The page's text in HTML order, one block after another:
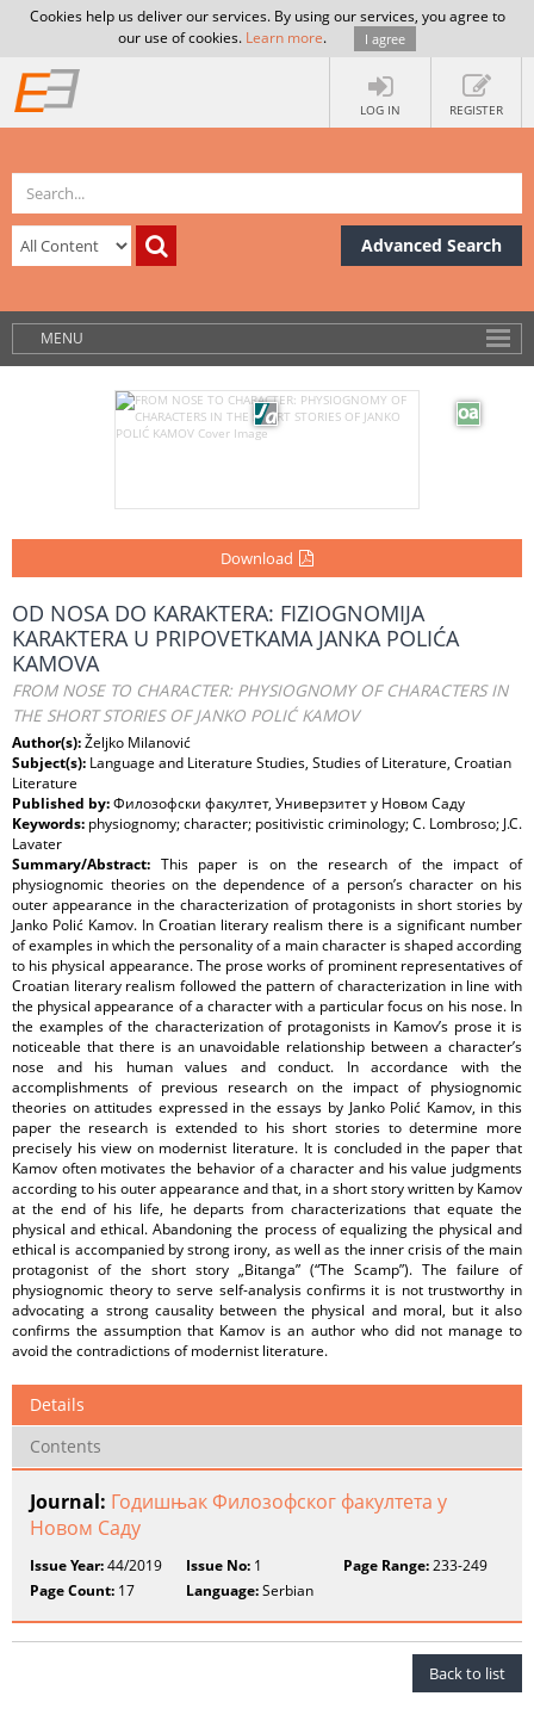
Cookies help us deliver our services. By using our services, you agree to
our use of cookies. Learn more. I agree
LOG IN REGISTER
Advanced Search
MENU
Download
OD NOSA DO KARAKTERA: FIZIOGNOMIJA
KARAKTERA U PRIPOVETKAMA JANKA POLIĆA
KAMOVA
FROM NOSE TO CHARACTER: PHYSIOGNOMY OF CHARACTERS IN
THE SHORT STORIES OF JANKO POLIĆ KAMOV
Author(s):Željko Milanović
Subject(s): Language and Literature Studies, Studies of Literature, Croatian
Literature
Published by:Филозофски факултет, Универзитет у Новом Саду
Keywords: physiognomy; character; positivistic criminology; C. Lombroso; J.C.
Lavater
Summary/Abstract: This paper is on the research of the impact of
physiognomic theories on the dependence of a person’s character on his
outer appearance in the characterization of protagonists in short stories by
Janko Polić Kamov. In Croatian literary realism there is a significant number
of examples in which the personality of a main character is shaped according
to his physical appearance. The prose works of prominent representatives of
Croatian literary realism followed the pattern of characterization in line with
the physical appearance of a character with a particular focus on his nose. In
the examples of the characterization of protagonists in Kamov’s prose it is
noticeable that there is an unavoidable relationship between a character’s
nose and his human values and conduct. In accordance with the
accomplishments of previous research on the impact of physiognomic
theories on attitudes expressed in the essays by Janko Polić Kamov, in this
paper the research is extended to his short stories to determine more
precisely his view on modernist literature. It is concluded in the paper that
Kamov often motivates the behavior of a character and his value judgments
according to his outer appearance and that, in a short story written by Kamov
at the end of his life, he departs from characterizations that equate the
physical and ethical. Abandoning the process of equalizing the physical and
ethical is accompanied by strong irony, as well as the inner crisis of the main
protagonist of the short story „Bitanga” (“The Scamp”). The failure of
physiognomic theory to serve self-analysis confirms it is not trustworthy in
advocating a strong causality between the physical and moral, but it also
confirms the assumption that Kamov is an author who did not manage to
avoid the contradictions of modernist literature.
Details
Contents
Journal: Годишњак Филозофског факултета у
Новом Саду
Issue Year:44/2019 Issue No: 1 Page Range:233-249
Page Count: 17 Language:Serbian
Back to list